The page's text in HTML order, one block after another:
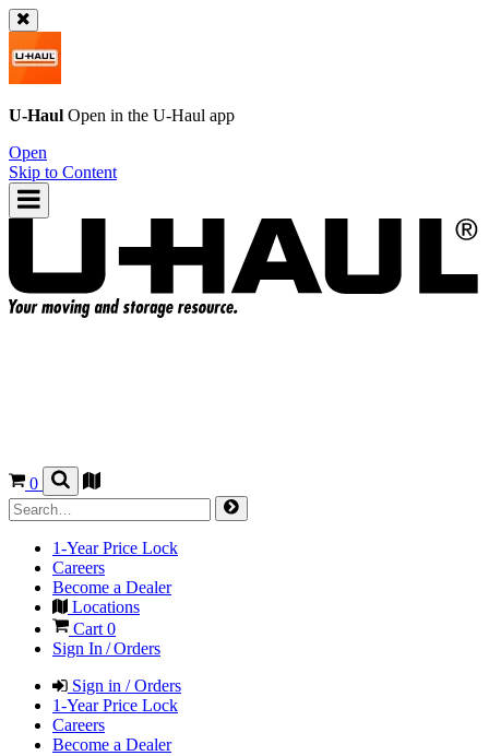
U-Haul Open in the U-Haul app
Open
Skip to Content
0
1-Year Price Lock
Careers
Become a Dealer
Locations
Cart 0
Sign In / Orders
Sign in / Orders
1-Year Price Lock
Careers
Become a Dealer